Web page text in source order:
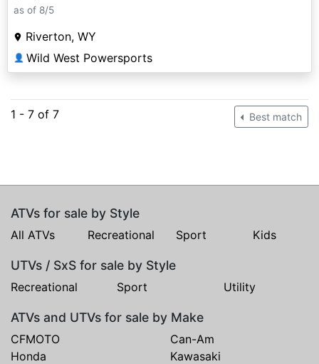
as of 8/5
Riverton, WY
👤 Wild West Powersports
1 - 7 of 7 Best match
ATVs for sale by Style
All ATVs Recreational Sport Kids
UTVs / SxS for sale by Style
Recreational Sport Utility
ATVs and UTVs for sale by Make
CFMOTO
Can-Am
Honda
Kawasaki